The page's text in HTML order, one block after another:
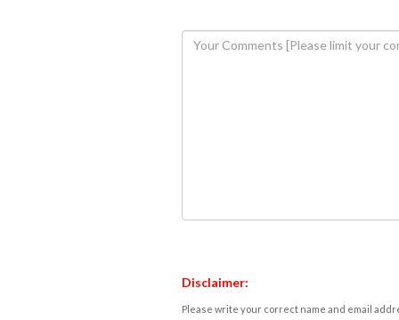
Disclaimer:
Please write your correct name and email